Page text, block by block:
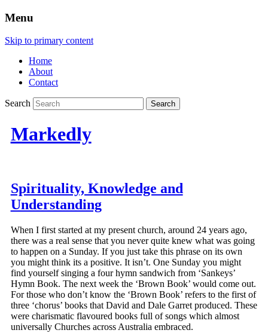
Menu
Skip to primary content
Home
About
Contact
Search
Markedly
Spirituality, Knowledge and
Understanding
When I first started at my present church, around 24 years ago,
there was a real sense that you never quite knew what was going
to happen on a Sunday. If you just take this phrase on its own
you might think its a positive. It isn’t. One Sunday you might
find yourself singing a four hymn sandwich from ‘Sankeys’
Hymn Book. The next week the ‘Brown Book’ would come out.
For those who don’t know the ‘Brown Book’ refers to the first of
three ‘chorus’ books that David and Dale Garret produced. These
were charismatic flavoured books full of songs which almost
universally Churches across Australia embraced.